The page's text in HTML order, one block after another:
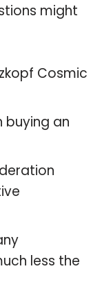
might
Cosmic
buying an
less the